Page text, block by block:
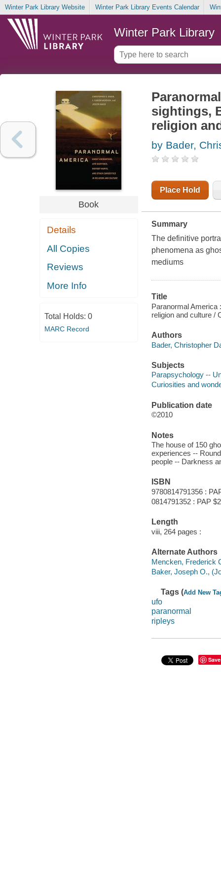
Winter Park Library Website Winter Park Library Events Calendar
Winter Park Library
Book
Details
All Copies
Reviews
More Info
Total Holds: 0
MARC Record
sightings,
religion
by Bader,
Place Hold
Summary
The definitive
phenomena as
mediums
Title
Paranormal America
religion and culture /
Authors
Bader, Christopher
Subjects
Parapsychology --
Curiosities and
Publication date
©2010
Notes
The house of 150
experiences --
people -- Darkness
ISBN
9780814791356 :
0814791352 : PAP
Length
viii, 264 pages :
Alternate Authors
Mencken, Frederick
Baker, Joseph O.,
Tags (Add New
ufo
paranormal
ripleys
Save